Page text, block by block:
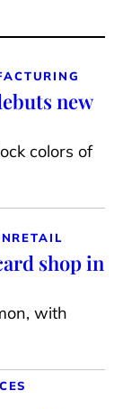
new
colors of
RETAIL
shop in
with